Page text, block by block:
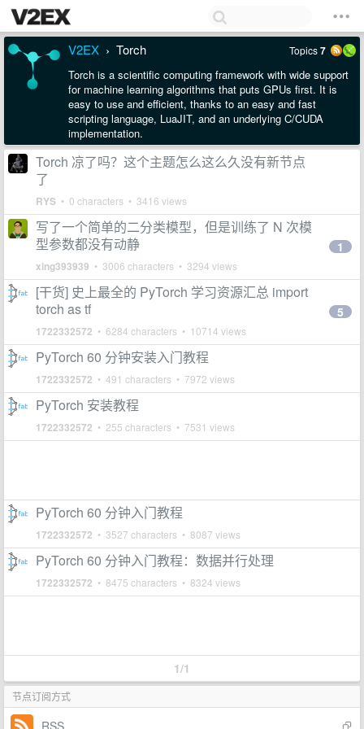
V2EX › Torch Topics7
Torch is a scientific computing framework with wide support
for machine learning algorithms that puts GPUs first. It is
easy to use and efficient, thanks to an easy and fast
scripting language, LuaJIT, and an underlying C/CUDA
implementation.
Torch 凉了吗？这个主题怎么这么久没有新节点
了
RYS • 0 characters • 3416 views
写了一个简单的二分类模型，但是训练了 N 次模
型参数都没有动静
xing393939 • 3006 characters • 3294 views
1
[干货] 史上最全的 PyTorch 学习资源汇总 import
torch as tf
1722332572 • 6284 characters • 10714 views
5
PyTorch 60 分钟安装入门教程
1722332572 • 491 characters • 7972 views
PyTorch 安装教程
1722332572 • 255 characters • 7531 views
PyTorch 60 分钟入门教程
1722332572 • 3527 characters • 8087 views
PyTorch 60 分钟入门教程：数据并行处理
1722332572 • 8475 characters • 8324 views
1/1
节点订阅方式
RSS